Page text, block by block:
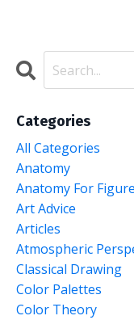
Categories
All Categories
Anatomy
Anatomy For
Art Advice
Articles
Atmospheric
Classical Drawing
Color Palettes
Color Theory